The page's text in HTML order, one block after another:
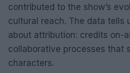
contributed to the show’s
cultural reach. The data tells
about attribution: credits on-
collaborative processes that
characters.